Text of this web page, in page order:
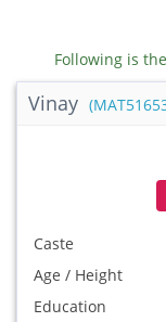
Following is
Vinay
Caste
Age / Height
Education